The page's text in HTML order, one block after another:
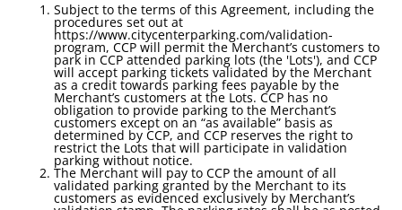
Subject to the terms of this Agreement, including the
procedures set out at
https://www.citycenterparking.com/validation-
program, CCP will permit the Merchant’s customers to
park in CCP attended parking lots (the 'Lots'), and CCP
will accept parking tickets validated by the Merchant
as a credit towards parking fees payable by the
Merchant’s customers at the Lots. CCP has no
obligation to provide parking to the Merchant’s
customers except on an “as available” basis as
determined by CCP, and CCP reserves the right to
restrict the Lots that will participate in validation
parking without notice.
The Merchant will pay to CCP the amount of all
validated parking granted by the Merchant to its
customers as evidenced exclusively by Merchant’s